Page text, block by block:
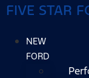
FIVE STAR
NEW
FORD